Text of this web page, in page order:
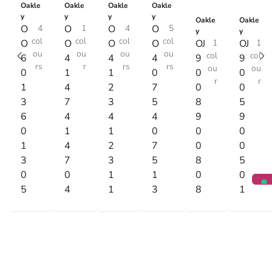
Oakle
y
O
O
6
0
1
3
6
0
1
3
0
5
4
col
ou
rs
Oakle
y
O
O
4
1
4
7
4
1
4
7
0
4
1
col
ou
r
Oakle
y
O
O
4
1
2
3
4
1
2
3
1
1
4
col
ou
rs
Oakle
y
O
O
4
0
7
5
4
0
7
5
1
3
5
col
ou
rs
Oakle
y
OJ
9
0
0
8
9
0
0
8
0
8
1
col
ou
r
Oakle
y
OJ
9
0
0
5
9
0
0
5
0
1
1
col
ou
r